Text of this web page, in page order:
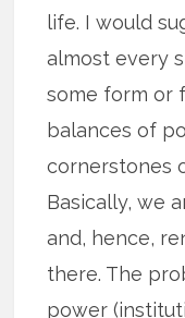
life. I would
almost every
some form or
balances of
cornerstones
Basically, we
and, hence,
there. The
power